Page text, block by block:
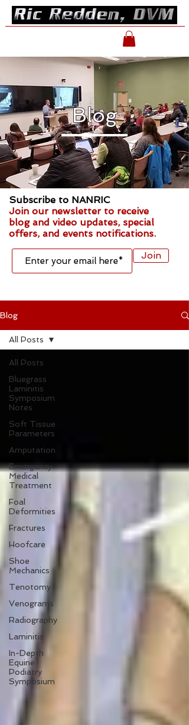
Blog
Subscribe to NANRIC
Join our newsletter to receive
blog and video updates, special
offers, and events notifications.
Join
Blog
All Posts
Bluegrass
Laminitis
Symposium
Notes
Soft Tissue
Parameters
Amputation
Emergency
Medical
Treatment
Foal
Deformities
Fractures
Hoofcare
Shoe
Mechanics
Tenotomy
Venograms
Radiography
Laminitis
In-Depth
Equine
Podiatry
Symposium
All Posts